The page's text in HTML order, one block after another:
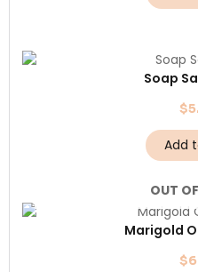
Soap
$
Add
OUT
Marigold
$